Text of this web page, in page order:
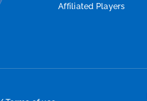
Affiliated Players